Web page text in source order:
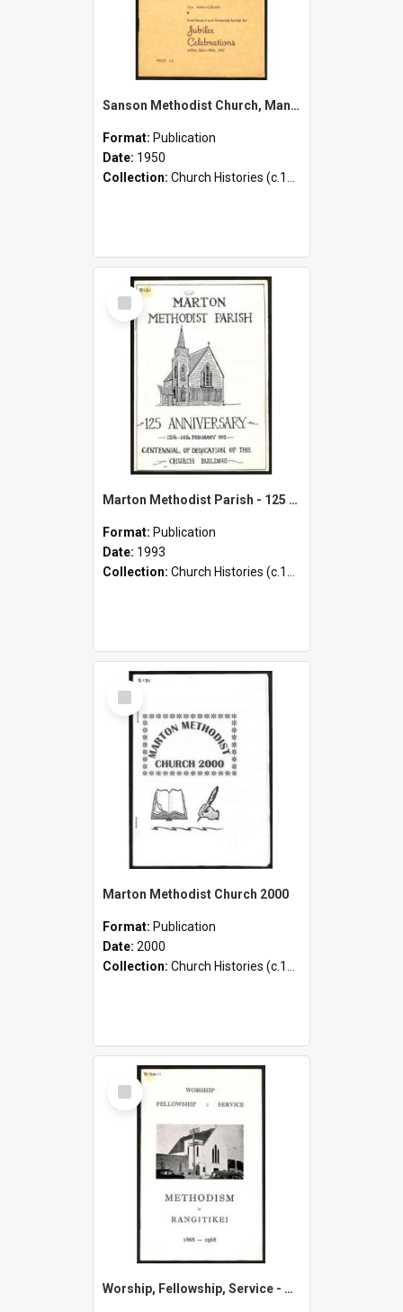
Sanson Methodist Church, Manawatu New Zealand, 1875-1950 - 75th Anniversary - Brief Record and Historical Survey for Jubilee Celebrations - April 26th-30th, 1950
Format: Publication
Date: 1950
Collection: Church Histories (c.1900 - present)
Select
Item
Marton Methodist Parish - 125 Anniversary - 13th-14th February 1993 - Centennial of Dedication of the Church Building
Format: Publication
Date: 1993
Collection: Church Histories (c.1900 - present)
Select
Item
Marton Methodist Church 2000
Format: Publication
Date: 2000
Collection: Church Histories (c.1900 - present)
Select
Item
Worship, Fellowship, Service - Methodism in Rangitikei - 1868-1968